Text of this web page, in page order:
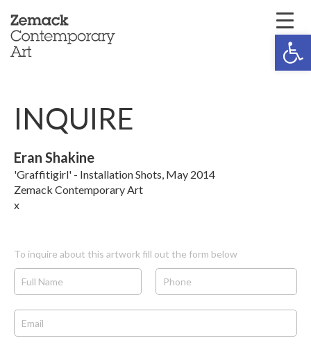
INQUIRE
Eran Shakine
'Graffitigirl' - Installation Shots, May 2014
Zemack Contemporary Art
x
To inquire about this artwork fill out the form below